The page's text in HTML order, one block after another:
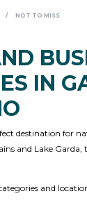
NOT TO MISS
IN
destination for
and Lake Garda,
and